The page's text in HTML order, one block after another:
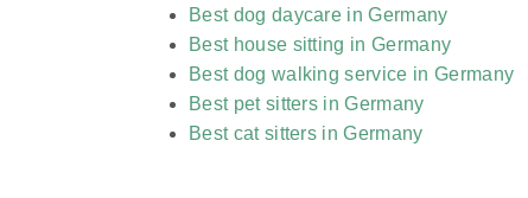
Best dog daycare in Germany
Best house sitting in Germany
Best dog walking service in Germany
Best pet sitters in Germany
Best cat sitters in Germany